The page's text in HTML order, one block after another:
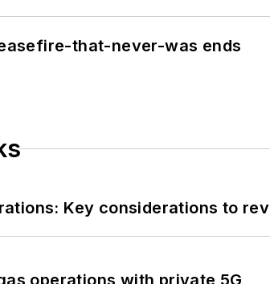
that-never-was ends
Key considerations to
operations with private 5G